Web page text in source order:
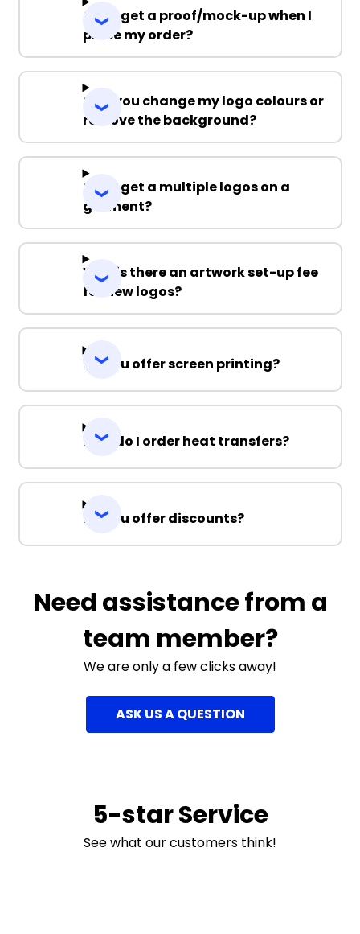
Can I get a proof/mock-up when I
place my order?
Can you change my logo colours or
remove the background?
Can I get a multiple logos on a
garment?
Why is there an artwork set-up fee
for new logos?
Do you offer screen printing?
How do I order heat transfers?
Do you offer discounts?
Need assistance from a
team member?
We are only a few clicks away!
ASK US A QUESTION
5-star Service
See what our customers think!